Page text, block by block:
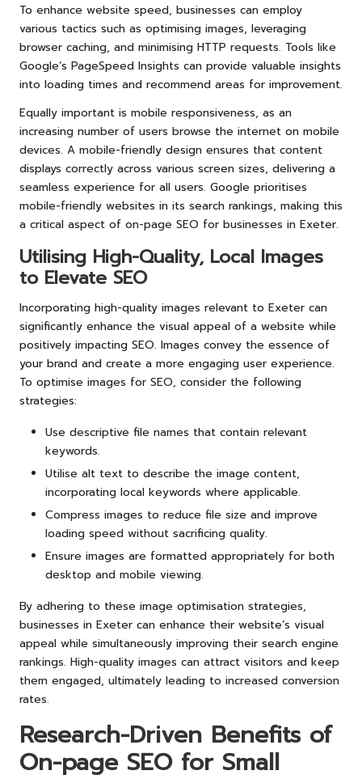
To enhance website speed, businesses can employ
various tactics such as optimising images, leveraging
browser caching, and minimising HTTP requests. Tools like
Google’s PageSpeed Insights can provide valuable insights
into loading times and recommend areas for improvement.
Equally important is mobile responsiveness, as an
increasing number of users browse the internet on mobile
devices. A mobile-friendly design ensures that content
displays correctly across various screen sizes, delivering a
seamless experience for all users. Google prioritises
mobile-friendly websites in its search rankings, making this
a critical aspect of on-page SEO for businesses in Exeter.
Utilising High-Quality, Local Images
to Elevate SEO
Incorporating high-quality images relevant to Exeter can
significantly enhance the visual appeal of a website while
positively impacting SEO. Images convey the essence of
your brand and create a more engaging user experience.
To optimise images for SEO, consider the following
strategies:
Use descriptive file names that contain relevant
keywords.
Utilise alt text to describe the image content,
incorporating local keywords where applicable.
Compress images to reduce file size and improve
loading speed without sacrificing quality.
Ensure images are formatted appropriately for both
desktop and mobile viewing.
By adhering to these image optimisation strategies,
businesses in Exeter can enhance their website’s visual
appeal while simultaneously improving their search engine
rankings. High-quality images can attract visitors and keep
them engaged, ultimately leading to increased conversion
rates.
Research-Driven Benefits of
On-page SEO for Small